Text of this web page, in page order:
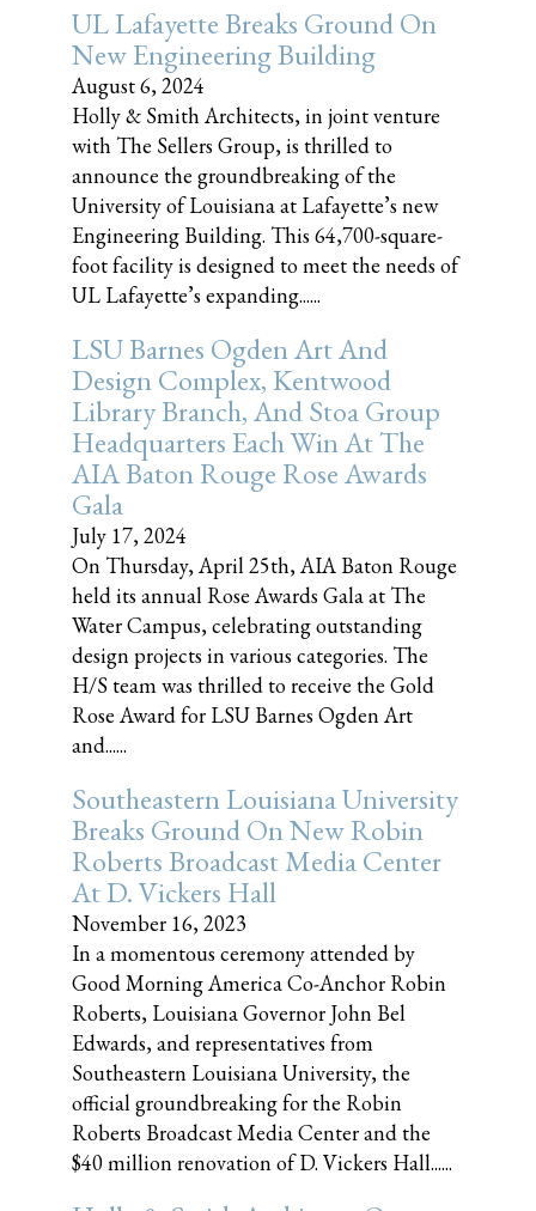
UL Lafayette Breaks Ground On
New Engineering Building
August 6, 2024
Holly & Smith Architects, in joint venture
with The Sellers Group, is thrilled to
announce the groundbreaking of the
University of Louisiana at Lafayette’s new
Engineering Building. This 64,700-square-
foot facility is designed to meet the needs of
UL Lafayette’s expanding......
LSU Barnes Ogden Art And
Design Complex, Kentwood
Library Branch, And Stoa Group
Headquarters Each Win At The
AIA Baton Rouge Rose Awards
Gala
July 17, 2024
On Thursday, April 25th, AIA Baton Rouge
held its annual Rose Awards Gala at The
Water Campus, celebrating outstanding
design projects in various categories. The
H/S team was thrilled to receive the Gold
Rose Award for LSU Barnes Ogden Art
and......
Southeastern Louisiana University
Breaks Ground On New Robin
Roberts Broadcast Media Center
At D. Vickers Hall
November 16, 2023
In a momentous ceremony attended by
Good Morning America Co-Anchor Robin
Roberts, Louisiana Governor John Bel
Edwards, and representatives from
Southeastern Louisiana University, the
official groundbreaking for the Robin
Roberts Broadcast Media Center and the
$40 million renovation of D. Vickers Hall......